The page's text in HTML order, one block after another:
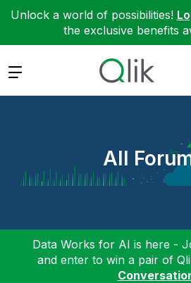
Unlock a world of possibilities!
the exclusive benefits
Expand
All
Data Works for AI is here -
and enter to win a pair of